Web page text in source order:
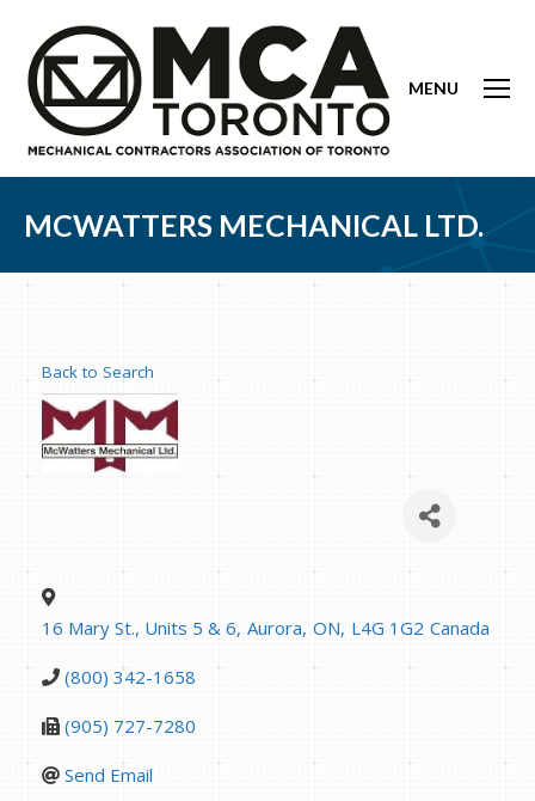
MENU
MCWATTERS MECHANICAL LTD.
Back to Search
16 Mary St., Units 5 & 6, Aurora, ON, L4G 1G2 Canada
(800) 342-1658
(905) 727-7280
Send Email